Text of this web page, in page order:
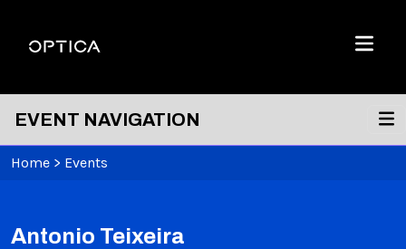
Optica
Menu
EVENT NAVIGATION
Home > Events
Antonio Teixeira